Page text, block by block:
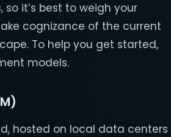
it’s best to weigh your
cognizance of the current
To help you get started,
models.
hosted on local data centers